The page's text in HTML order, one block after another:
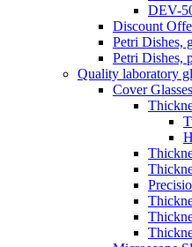
DEV-
Discount
Petri Dishes,
Petri Dishes,
Quality laboratory
Cover Glasses